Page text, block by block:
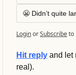
😬 Didn’t quite
LoginorSubscribeto
Hit reply and let
real).